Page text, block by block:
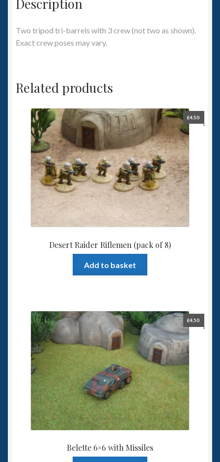
Description
Two tripod tri-barrels with 3 crew (not two as shown).
Exact crew poses may vary.
Related products
Desert Raider Riflemen (pack of 8)
£4.50
Add to basket
Belette 6×6 with Missiles
£4.50